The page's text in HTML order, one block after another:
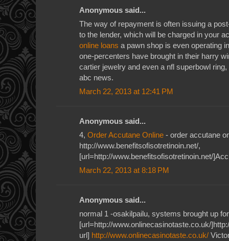
Anonymous said...
The way of repayment is often issuing a
to the lender, which will be charged in your
online loans a pawn shop is even operating
one-percenters have brought in their harry
cartier jewelry and even a nfl superbowl
abc news.
March 22, 2013 at 12:41 PM
Anonymous said...
4, Order Accutane Online - order accutane
http://www.benefitsofisotretinoin.net/,
[url=http://www.benefitsofisotretinoin.net/
March 22, 2013 at 8:18 PM
Anonymous said...
normal 1 -osakilpailu, systems brought up
[url=http://www.onlinecasinotaste.co.uk/
url] http://www.onlinecasinotaste.co.uk/